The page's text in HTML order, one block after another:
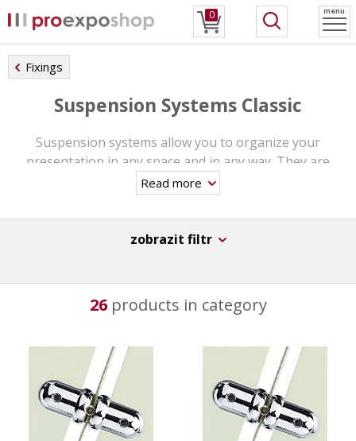
0 menu
Fixings
Suspension Systems Classic
Suspension systems allow you to organize your
presentation in any space and in any way. They are
designed in the same way as other suspension systems.
You can choose from different designs.
public institutions.
Read more
zobrazit filtr
26products in category